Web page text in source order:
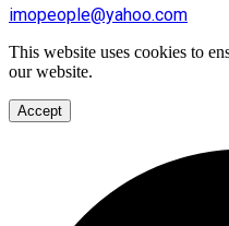
imopeople@yahoo.com
This website uses cookies to
our website.
Accept